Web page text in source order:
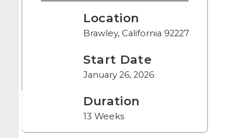
Location
Brawley, California 92227
Start Date
January 26, 2026
Duration
13 Weeks